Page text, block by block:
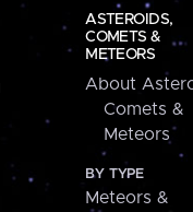
ASTEROIDS,
COMETS &
METEORS
About
Comets &
Meteors
BY TYPE
Meteors &